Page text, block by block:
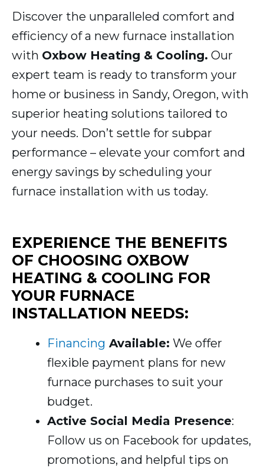
Discover the unparalleled comfort and
efficiency of a new furnace installation
with Oxbow Heating & Cooling. Our
expert team is ready to transform your
home or business in Sandy, Oregon, with
superior heating solutions tailored to
your needs. Don’t settle for subpar
performance – elevate your comfort and
energy savings by scheduling your
furnace installation with us today.
EXPERIENCE THE BENEFITS
OF CHOOSING OXBOW
HEATING & COOLING FOR
YOUR FURNACE
INSTALLATION NEEDS:
Financing Available: We offer
flexible payment plans for new
furnace purchases to suit your
budget.
Active Social Media Presence:
Follow us on Facebook for updates,
promotions, and helpful tips on